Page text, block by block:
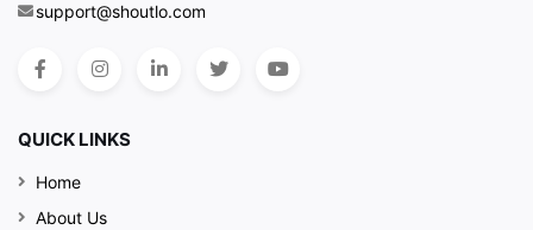
support@shoutlo.com
QUICK LINKS
Home
About Us